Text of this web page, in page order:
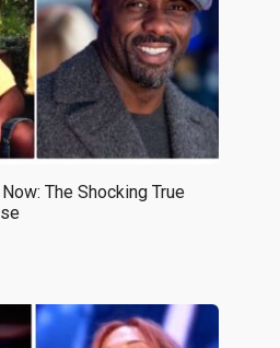
The Shocking True